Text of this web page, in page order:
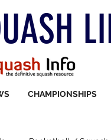
CHAMPIONSHIPS